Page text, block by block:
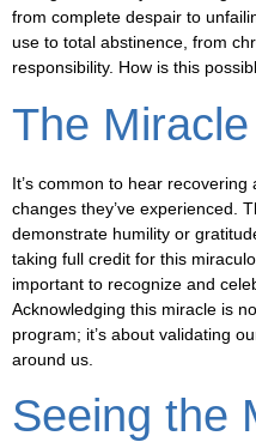
from complete despair to
use to total abstinence, from
responsibility. How is this
The
It’s common to hear
changes they’ve experienced.
demonstrate humility or
taking full credit for this
important to recognize and
Acknowledging this miracle is
program; it’s about validating
around us.
Seeing the